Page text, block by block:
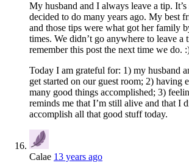
My husband and I always leave a tip.
decided to do many years ago. My best
and those tips were what got her family
times. We didn’t go anywhere to leave
remember this post the next time we do.
Today I am grateful for: 1) my husband
get started on our guest room; 2) having
many good things accomplished; 3)
reminds me that I’m still alive and that I
accomplish all that good stuff today.
Calae 13 years ago